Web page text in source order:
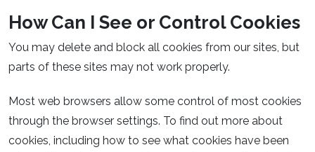
How Can I See or Control Cookies
You may delete and block all cookies from our sites, but
parts of these sites may not work properly.
Most web browsers allow some control of most cookies
through the browser settings. To find out more about
cookies, including how to see what cookies have been